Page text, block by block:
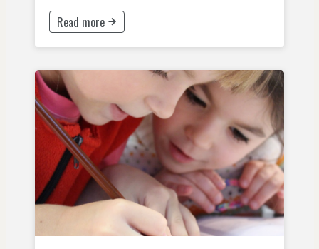
Read more
This button will take to Read more page
Early Childhood Education
Years 1-3
Years 4-6
Years 7-8
App
Wellbeing and Mindfulness